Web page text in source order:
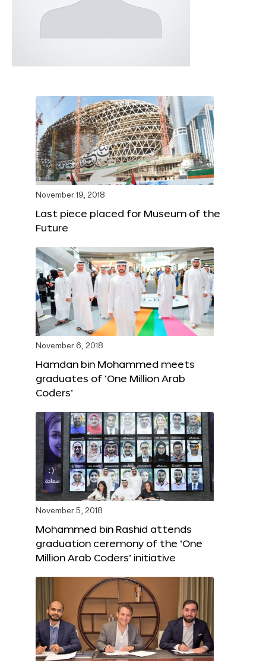
November 19, 2018
Last piece placed for Museum of the
Future
November 6, 2018
Hamdan bin Mohammed meets
graduates of ‘One Million Arab
Coders’
November 5, 2018
Mohammed bin Rashid attends
graduation ceremony of the ‘One
Million Arab Coders’ initiative